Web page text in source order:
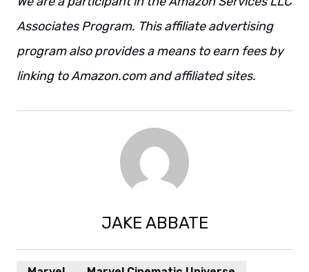
Associates Program. This affiliate advertising
program also provides a means to earn fees by
linking to Amazon.com and affiliated sites.
JAKE ABBATE